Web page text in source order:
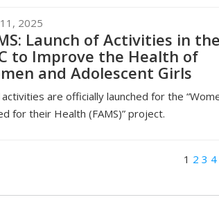
2025
Launch of Activities in the
to Improve the Health of
and Adolescent Girls
activities are officially launched for the
for their Health (FAMS)” project.
1 2 3 4